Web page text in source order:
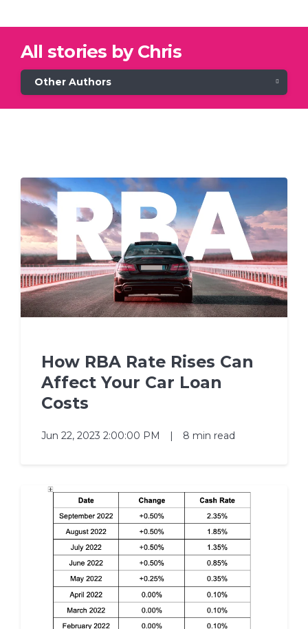
All stories by Chris
Other Authors
How RBA Rate Rises Can
Affect Your Car Loan
Costs
Jun 22, 2023 2:00:00 PM | 8 min read